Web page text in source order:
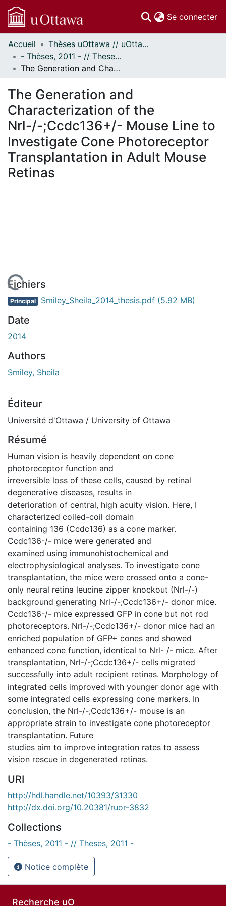
Se connecter
Communautés
et collections
Parcourir
À propos
Accueil
Thèses uOttawa // uOttawa Theses
- Thèses, 2011 - // Theses, 2011 -
The Generation and Characterization of the Nrl-/-;Ccdc136+/- Mouse Line to Investigate Cone Photoreceptor Transplantation in Adult Mouse Retinas
The Generation and
Characterization of the
Nrl-/-;Ccdc136+/- Mouse Line to
Investigate Cone Photoreceptor
Transplantation in Adult Mouse
Retinas
En cours de chargement...
Fichiers
Principal Smiley_Sheila_2014_thesis.pdf (5.92 MB)
Date
2014
Authors
Smiley, Sheila
Éditeur
Université d'Ottawa / University of Ottawa
Résumé
Human vision is heavily dependent on cone
photoreceptor function and
irreversible loss of these cells, caused by retinal
degenerative diseases, results in
deterioration of central, high acuity vision. Here, I
characterized coiled-coil domain
containing 136 (Ccdc136) as a cone marker.
Ccdc136-/- mice were generated and
examined using immunohistochemical and
electrophysiological analyses. To investigate cone
transplantation, the mice were crossed onto a cone-
only neural retina leucine zipper knockout (Nrl-/-)
background generating Nrl-/-;Ccdc136+/- donor mice.
Ccdc136-/- mice expressed GFP in cone but not rod
photoreceptors. Nrl-/-;Ccdc136+/- donor mice had an
enriched population of GFP+ cones and showed
enhanced cone function, identical to Nrl- /- mice. After
transplantation, Nrl-/-;Ccdc136+/- cells migrated
successfully into adult recipient retinas. Morphology of
integrated cells improved with younger donor age with
some integrated cells expressing cone markers. In
conclusion, the Nrl-/-;Ccdc136+/- mouse is an
appropriate strain to investigate cone photoreceptor
transplantation. Future
studies aim to improve integration rates to assess
vision rescue in degenerated retinas.
URI
http://hdl.handle.net/10393/31330
http://dx.doi.org/10.20381/ruor-3832
Collections
- Thèses, 2011 - // Theses, 2011 -
Notice complète
Recherche uO